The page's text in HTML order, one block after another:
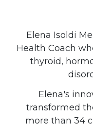
Elena Isoldi
Health Coach
thyroid,
Elena's
transformed
more than 34